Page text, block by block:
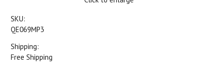
SKU:
QE069MP3
Shipping:
Free Shipping